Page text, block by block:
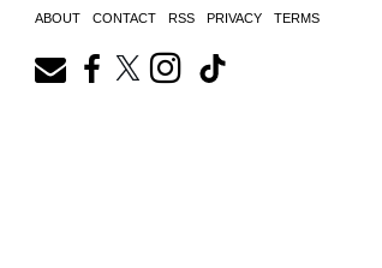
ABOUT CONTACT RSS PRIVACY TERMS